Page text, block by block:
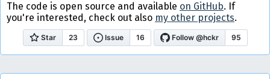
The code is open source and available on GitHub. If
you're interested, check out also my other projects.